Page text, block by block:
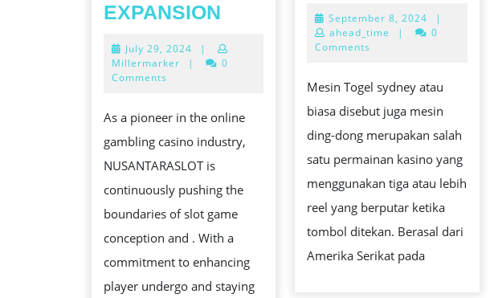
EXPANSION
DEVELOPMENTS
IN
NUSANTARASLOT
GAMES:
DESIGN
EXPANSION
July 29, 2024 July
29,
|
Millermarker
|
0
Comments
As a pioneer in the online
gambling casino industry,
NUSANTARASLOT is
continuously pushing the
boundaries of slot game
conception and . With a
commitment to enhancing
player undergo and staying
DALAM
SLOT
CARA
KERJA
DAN
STRATEGI
BERMAIN
September 8, 2024 September
8,
|
ahead_time
|
0
Comments
Mesin Togel sydney atau
biasa disebut juga mesin
ding-dong merupakan salah
satu permainan kasino yang
menggunakan tiga atau lebih
reel yang berputar ketika
tombol ditekan. Berasal dari
Amerika Serikat pada